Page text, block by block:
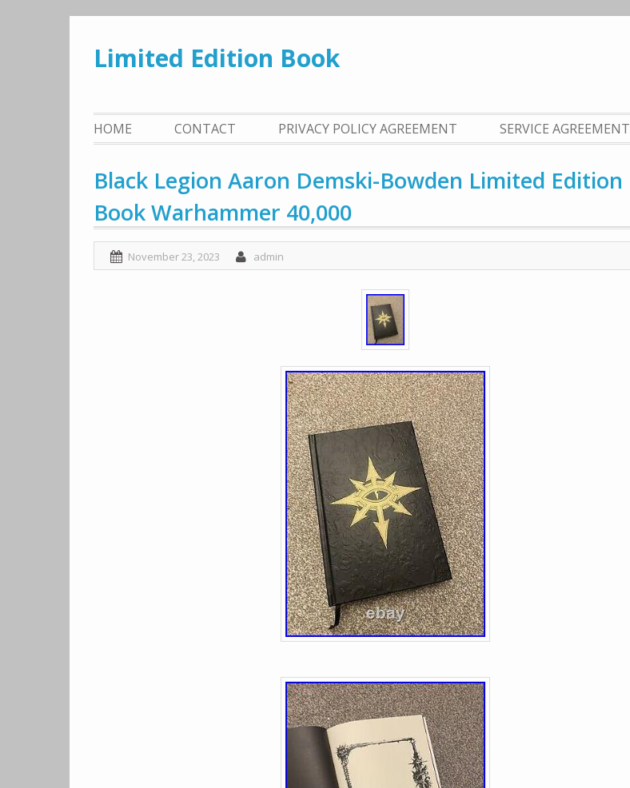
content
Limited Edition Book
HOME CONTACT PRIVACY POLICY AGREEMENT SERVICE AGREEMENT
Black Legion Aaron Demski-Bowden Limited Edition
Book Warhammer 40,000
November 23, 2023 admin